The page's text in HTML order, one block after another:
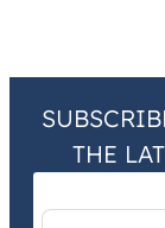
THE